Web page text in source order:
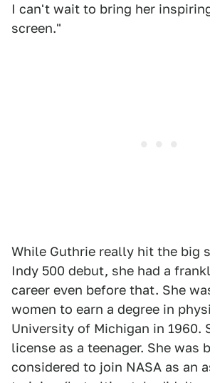
I can't wait to bring her
screen."
While Guthrie really hit the big
Indy 500 debut, she had a
career even before that. She
women to earn a degree in
University of Michigan in 1960.
license as a teenager. She was
considered to join NASA as an